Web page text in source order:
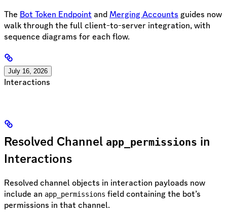
The Bot Token Endpoint and Merging Accounts guides now
walk through the full client-to-server integration, with
sequence diagrams for each flow.
July 16, 2026
Interactions
Resolved Channel app_permissions in
Interactions
Resolved channel objects in interaction payloads now
include an app_permissions field containing the bot’s
permissions in that channel.